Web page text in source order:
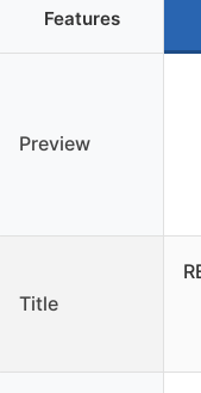
Features
Preview
Title